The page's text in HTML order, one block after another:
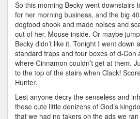
So this morning Becky went downstairs
for her morning business, and the big
dogfood shook and made noises and
out of her. Mouse inside. Or maybe
Becky didn’t like it. Tonight I went down
standard traps and four boxes of d-Con
where Cinnamon couldn’t get at them.
to the top of the stairs when Clack!
Hunter.
Lest anyone decry the senseless and
these cute little denizens of God’s
that we had no takers on the ads we